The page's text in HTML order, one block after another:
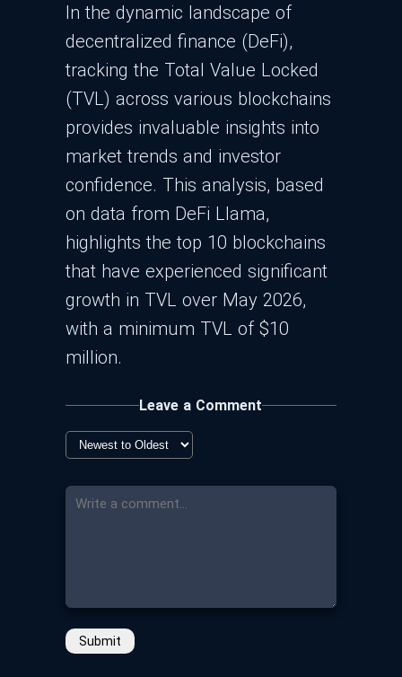
In the dynamic landscape of
decentralized finance (DeFi),
tracking the Total Value Locked
(TVL) across various blockchains
provides invaluable insights into
market trends and investor
confidence. This analysis, based
on data from DeFi Llama,
highlights the top 10 blockchains
that have experienced significant
growth in TVL over May 2026,
with a minimum TVL of $10
million.
Leave a Comment
Submit